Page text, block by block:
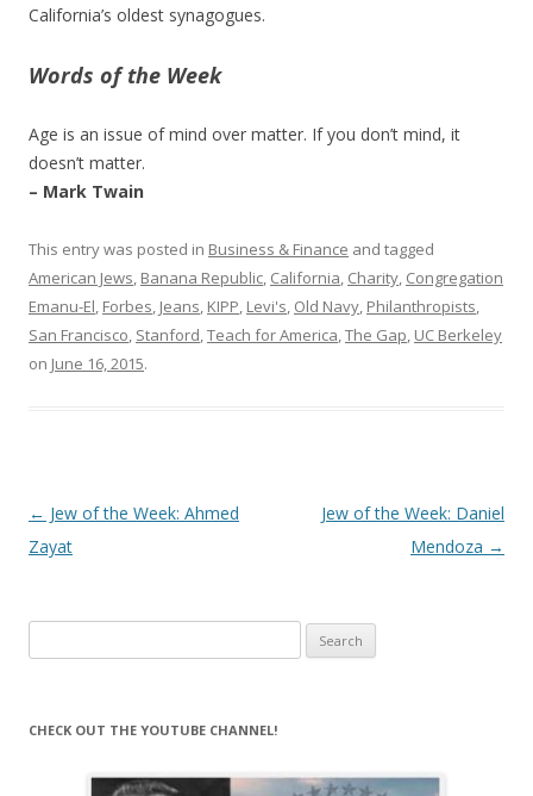
California’s oldest synagogues.
Words of the Week
Age is an issue of mind over matter. If you don’t mind, it
doesn’t matter.
– Mark Twain
This entry was posted in Business & Finance and tagged
American Jews, Banana Republic, California, Charity, Congregation
Emanu-El, Forbes, Jeans, KIPP, Levi's, Old Navy, Philanthropists,
San Francisco, Stanford,Teach for America,The Gap, UC Berkeley
on June 16, 2015.
Post
navigation
← Jew of the Week: Ahmed
Zayat
Jew of the Week: Daniel
Mendoza →
for:
CHECK OUT THE YOUTUBE CHANNEL!